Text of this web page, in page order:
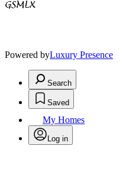
Powered byLuxury Presence
Search
Saved
My Homes
Log in